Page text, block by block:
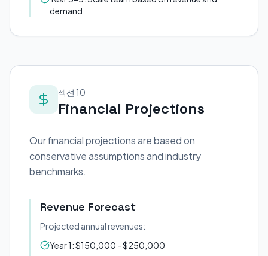
demand
섹션 10
Financial Projections
Our financial projections are based on
conservative assumptions and industry
benchmarks.
Revenue Forecast
Projected annual revenues:
Year 1: $150,000 - $250,000